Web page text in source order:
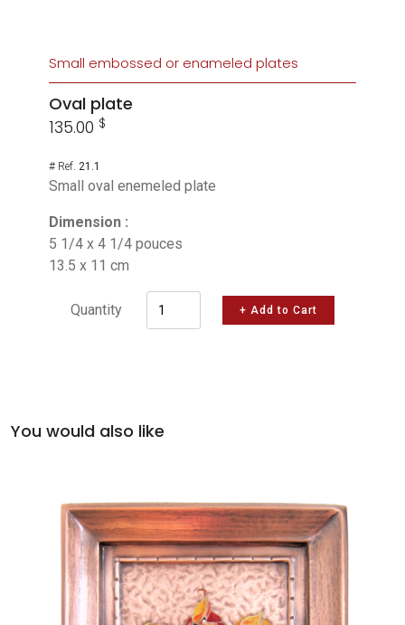
Small embossed or enameled plates
Oval plate
135.00 $
# Ref.21.1
Small oval enemeled plate
Dimension :
5 1/4 x 4 1/4 pouces
13.5 x 11 cm
Quantity + Add to Cart
You would also like